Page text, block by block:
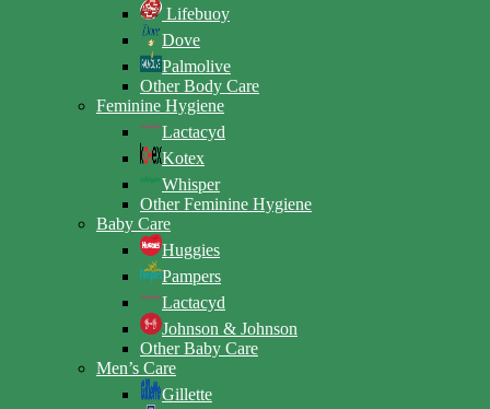
Lifebuoy
Dove
Palmolive
Other Body Care
Feminine Hygiene
Lactacyd
Kotex
Whisper
Other Feminine Hygiene
Baby Care
Huggies
Pampers
Lactacyd
Johnson & Johnson
Other Baby Care
Men’s Care
Gillette